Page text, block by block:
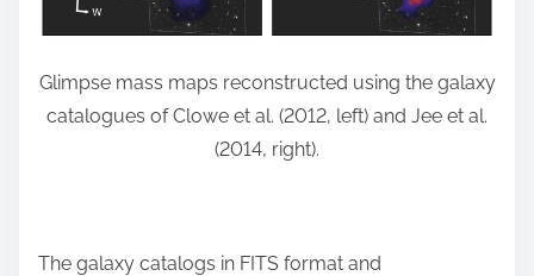
Glimpse mass maps reconstructed using the galaxy
catalogues of Clowe et al. (2012, left) and Jee et al.
(2014, right).
The galaxy catalogs in FITS format and